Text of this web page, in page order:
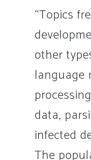
“Topics
other
language
data,
infected
The